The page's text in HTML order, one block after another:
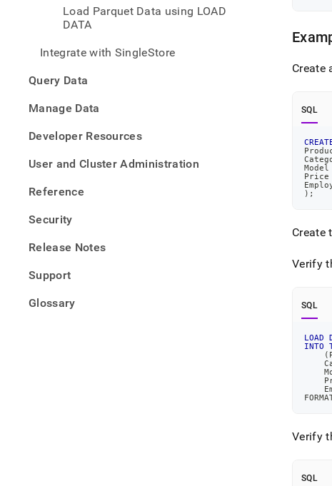
Load Parquet Data using LOAD
DATA
Integrate with SingleStore
Query Data
Manage Data
Developer Resources
User and Cluster Administration
Reference
Security
Release Notes
Support
Glossary
https://
data/
from-
from-
parquet-
Create
SQL
) ;
Create
Verify
SQL
LOAD
INTO
(
Verify
SQL